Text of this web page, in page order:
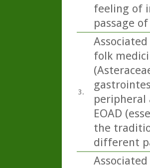
feeling of
passage
3.
folk
peripheral
EOAD
the
different